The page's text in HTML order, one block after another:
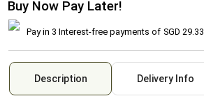
Buy Now Pay Later!
Pay in 3 Interest-free payments of SGD 29.33
Description Delivery Info